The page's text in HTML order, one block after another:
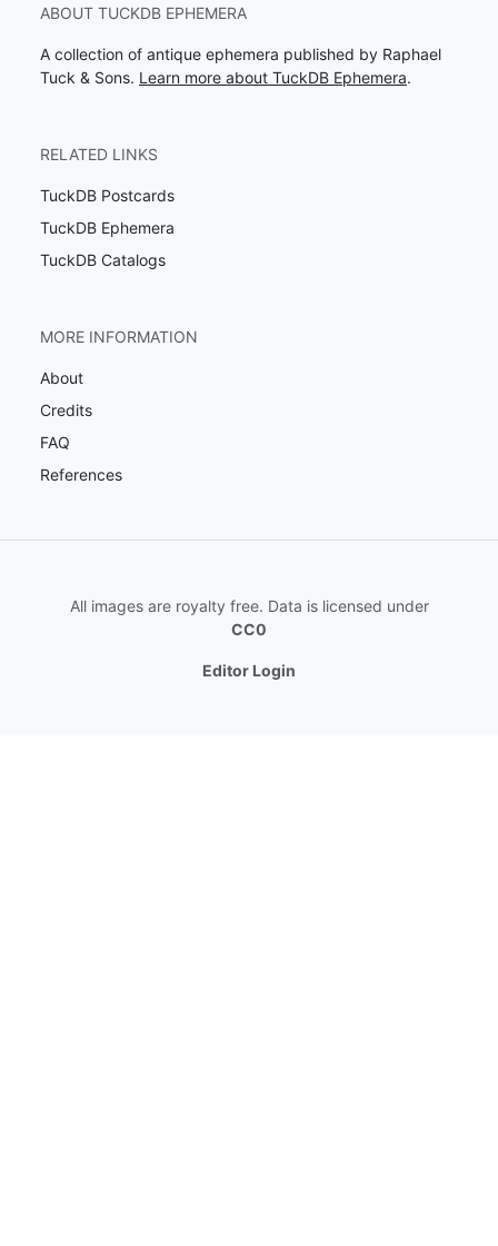
ABOUT TUCKDB EPHEMERA
A collection of antique ephemera published by Raphael
Tuck & Sons. Learn more about TuckDB Ephemera.
RELATED LINKS
TuckDB Postcards
TuckDB Ephemera
TuckDB Catalogs
MORE INFORMATION
About
Credits
FAQ
References
All images are royalty free. Data is licensed under
CC0
Editor Login